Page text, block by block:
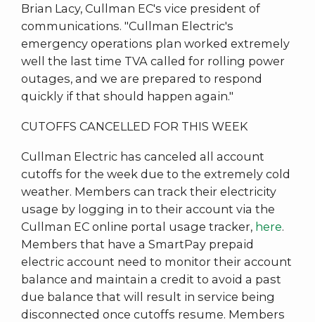
Brian Lacy, Cullman EC's vice president of
communications. "Cullman Electric's
emergency operations plan worked extremely
well the last time TVA called for rolling power
outages, and we are prepared to respond
quickly if that should happen again."
CUTOFFS CANCELLED FOR THIS WEEK
Cullman Electric has canceled all account
cutoffs for the week due to the extremely cold
weather. Members can track their electricity
usage by logging in to their account via the
Cullman EC online portal usage tracker, here.
Members that have a SmartPay prepaid
electric account need to monitor their account
balance and maintain a credit to avoid a past
due balance that will result in service being
disconnected once cutoffs resume. Members